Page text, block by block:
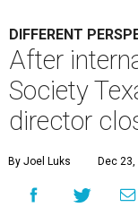
DIFFERENT
After
Society
director
By Joel Luks Dec